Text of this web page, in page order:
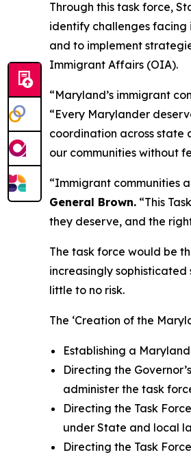
Through this task force,
identify challenges facing
and to implement
Immigrant Affairs (OIA).
“Maryland’s immigrant
“Every Marylander
coordination across state
our communities without
“Immigrant communities
General Brown. “This
they deserve, and the
The task force would be
increasingly
little to no risk.
The ‘Creation of the
Establishing a
Directing the
administer the task
Directing the Task
under State and local
Directing the Task